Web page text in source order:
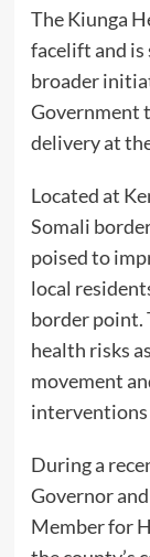
The Kiunga
facelift and is
broader
Government
delivery at
Located at
Somali
poised to
local
border point.
health risks
movement
interventions
During a
Governor
Member for